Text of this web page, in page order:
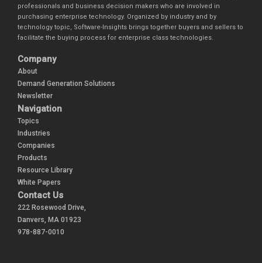
professionals and business decision makers who are involved in
purchasing enterprise technology. Organized by industry and by
technology topic, Software-Insights brings together buyers and sellers to
facilitate the buying process for enterprise class technologies.
Company
About
Demand Generation Solutions
Newsletter
Navigation
Topics
Industries
Companies
Products
Resource Library
White Papers
Contact Us
222 Rosewood Drive,
Danvers, MA 01923
978-887-0010